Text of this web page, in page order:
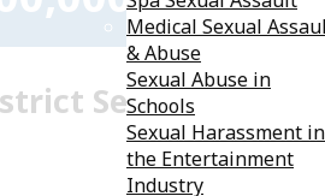
Medical Sexual
& Abuse
Sexual Abuse in
Schools
Sexual Harassment in
the Entertainment
Industry
Sexual